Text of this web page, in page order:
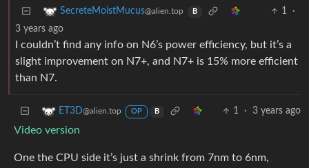
SecreteMoistMucus@alien.top B 1
·
3 years ago
I couldn’t find any info on N6’s power efficiency, but it’s a
slight improvement on N7+, and N7+ is 15% more efficient
than N7.
ET3D@alien.top OP B 1 · 3 years ago
Video version
One the CPU side it’s just a shrink from 7nm to 6nm,